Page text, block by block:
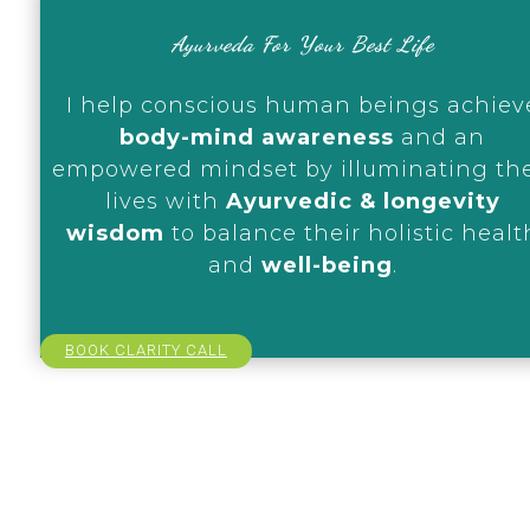
Ayurveda For Your Best Life
I help conscious human beings
body-mind awareness and an
empowered mindset by illuminating
lives with Ayurvedic & longevity
wisdom to balance their holistic
and well-being.
BOOK CLARITY CALL